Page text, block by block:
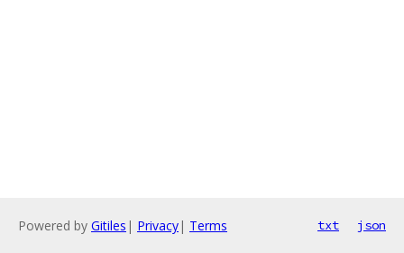
Powered by Gitiles | Privacy| Terms txt json